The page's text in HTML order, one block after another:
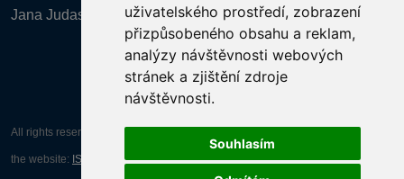
uživatelského prostředí, zobrazení
přizpůsobeného obsahu a reklam,
analýzy návštěvnosti webových
stránek a zjištění zdroje
návštěvnosti.
Souhlasím
Jana Judasová, administration phone:+420 737 169 106
All rights reserved AGENTURA INFORPRES s.r.o. Creation and operation of
the website: ISSA CZECH s.r.o.